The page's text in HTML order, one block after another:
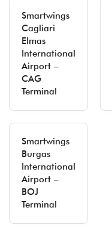
Smartwings
Cagliari
Elmas
International
Airport –
CAG
Terminal
Smartwings
Burgas
International
Airport –
BOJ
Terminal